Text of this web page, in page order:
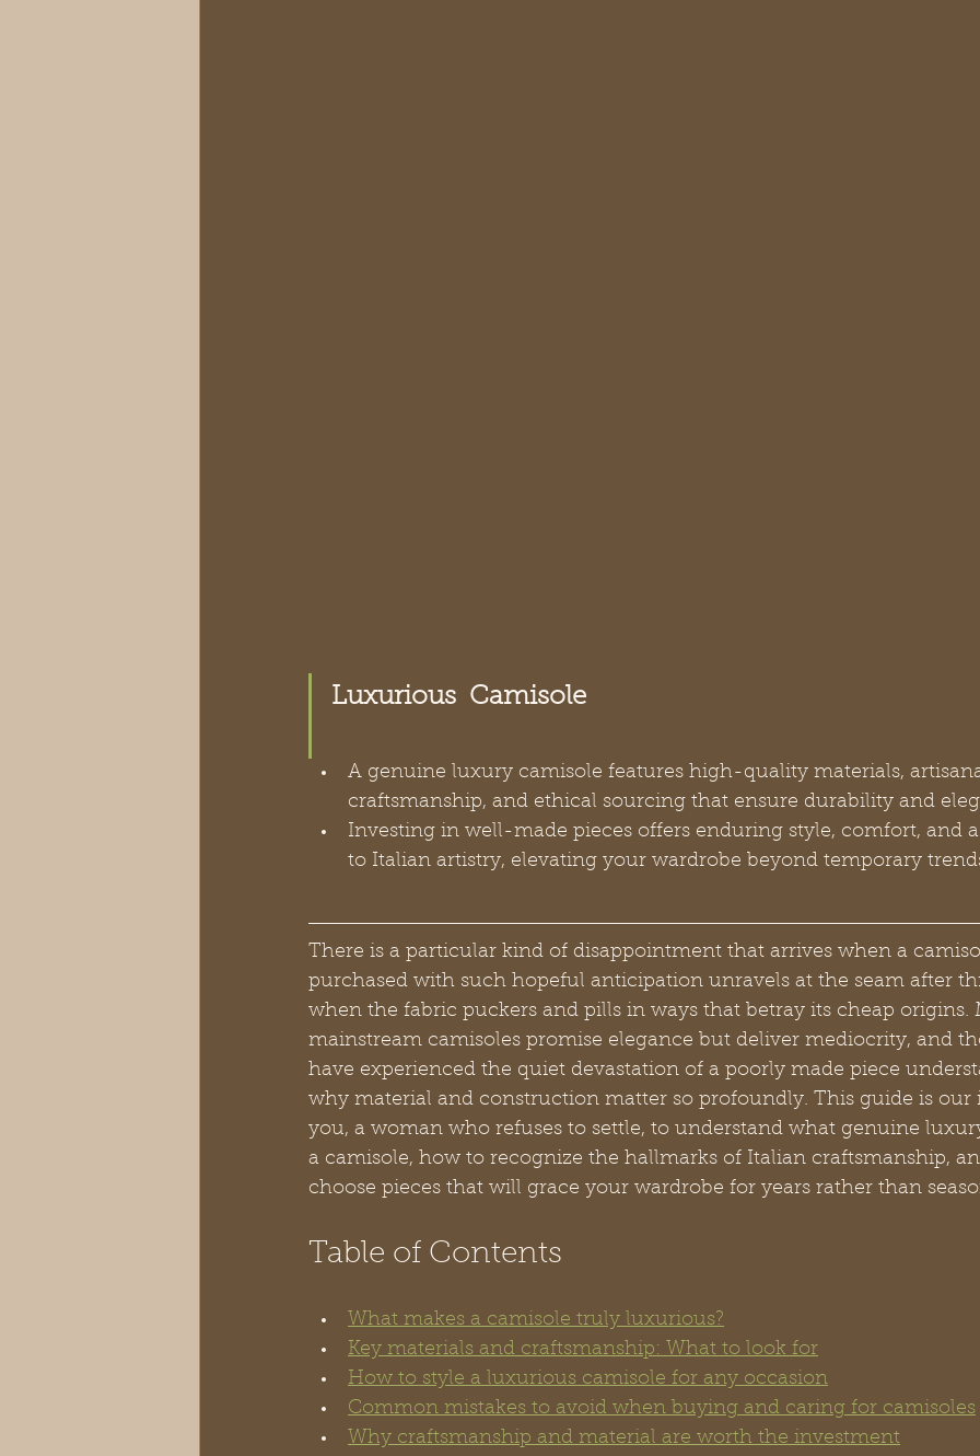
Luxurious  Camisole
A genuine luxury camisole features high-quality materials,
craftsmanship, and ethical sourcing that ensure durability and
Investing in well-made pieces offers enduring style, comfort, and
to Italian artistry, elevating your wardrobe beyond temporary
There is a particular kind of disappointment that arrives when a
purchased with such hopeful anticipation unravels at the seam after
when the fabric puckers and pills in ways that betray its cheap origins.
mainstream camisoles promise elegance but deliver mediocrity, and
have experienced the quiet devastation of a poorly made piece
why material and construction matter so profoundly. This guide is
you, a woman who refuses to settle, to understand what genuine
a camisole, how to recognize the hallmarks of Italian craftsmanship,
choose pieces that will grace your wardrobe for years rather than
Table of Contents
What makes a camisole truly luxurious?
Key materials and craftsmanship: What to look for
How to style a luxurious camisole for any occasion
Common mistakes to avoid when buying and caring for camisoles
Why craftsmanship and material are worth the investment